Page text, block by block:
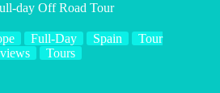
day Off Road Tour
Full-Day Spain
Tour
Tours